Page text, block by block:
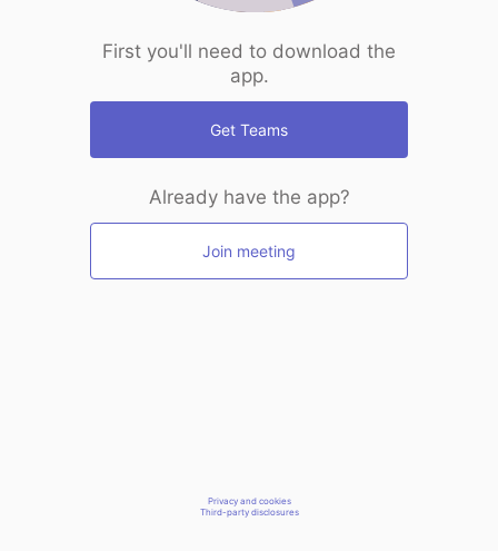
First you'll need to download the
app.
Get Teams
Already have the app?
Join meeting
Privacy and cookies
Third-party disclosures